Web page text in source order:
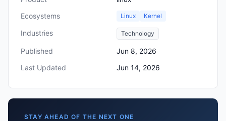
Ecosystems
Linux Kernel
Industries Technology
Published
Jun 8, 2026
Last Updated
Jun 14, 2026
STAY AHEAD OF THE NEXT ONE